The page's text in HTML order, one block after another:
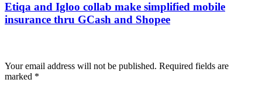
Etiqa and Igloo collab make simplified mobile
insurance thru GCash and Shopee
Your email address will not be published. Required fields are
marked *